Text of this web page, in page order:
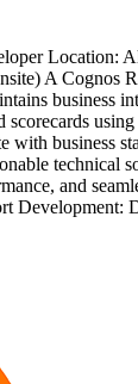
Location:
A Cognos
business
scorecards
with business
technical
and
Development: